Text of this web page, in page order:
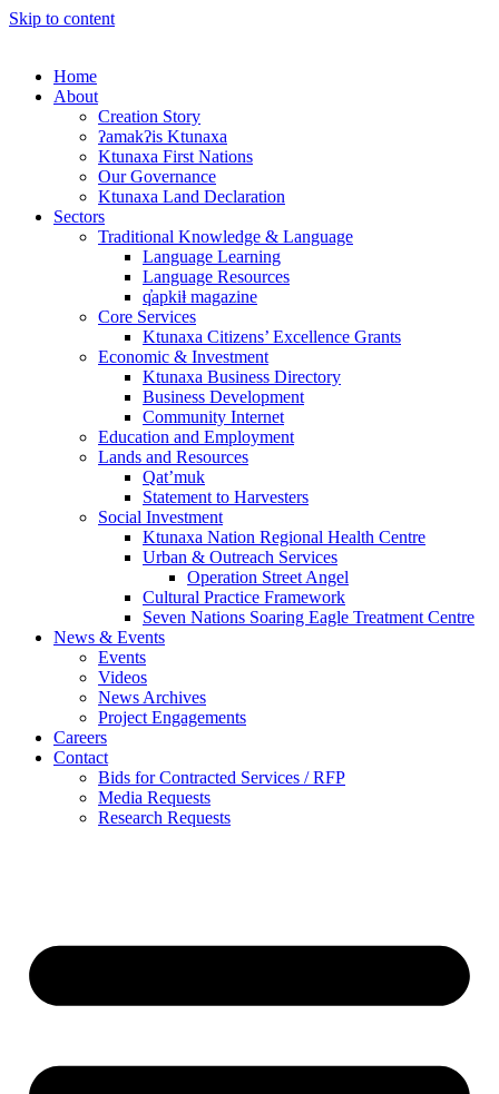
Skip to content
Home
About
Creation Story
ʔamakʔis Ktunaxa
Ktunaxa First Nations
Our Governance
Ktunaxa Land Declaration
Sectors
Traditional Knowledge & Language
Language Learning
Language Resources
q̓apkiⱡ magazine
Core Services
Ktunaxa Citizens’ Excellence Grants
Economic & Investment
Ktunaxa Business Directory
Business Development
Community Internet
Education and Employment
Lands and Resources
Qat’muk
Statement to Harvesters
Social Investment
Ktunaxa Nation Regional Health Centre
Urban & Outreach Services
Operation Street Angel
Cultural Practice Framework
Seven Nations Soaring Eagle Treatment Centre
News & Events
Events
Videos
News Archives
Project Engagements
Careers
Contact
Bids for Contracted Services / RFP
Media Requests
Research Requests